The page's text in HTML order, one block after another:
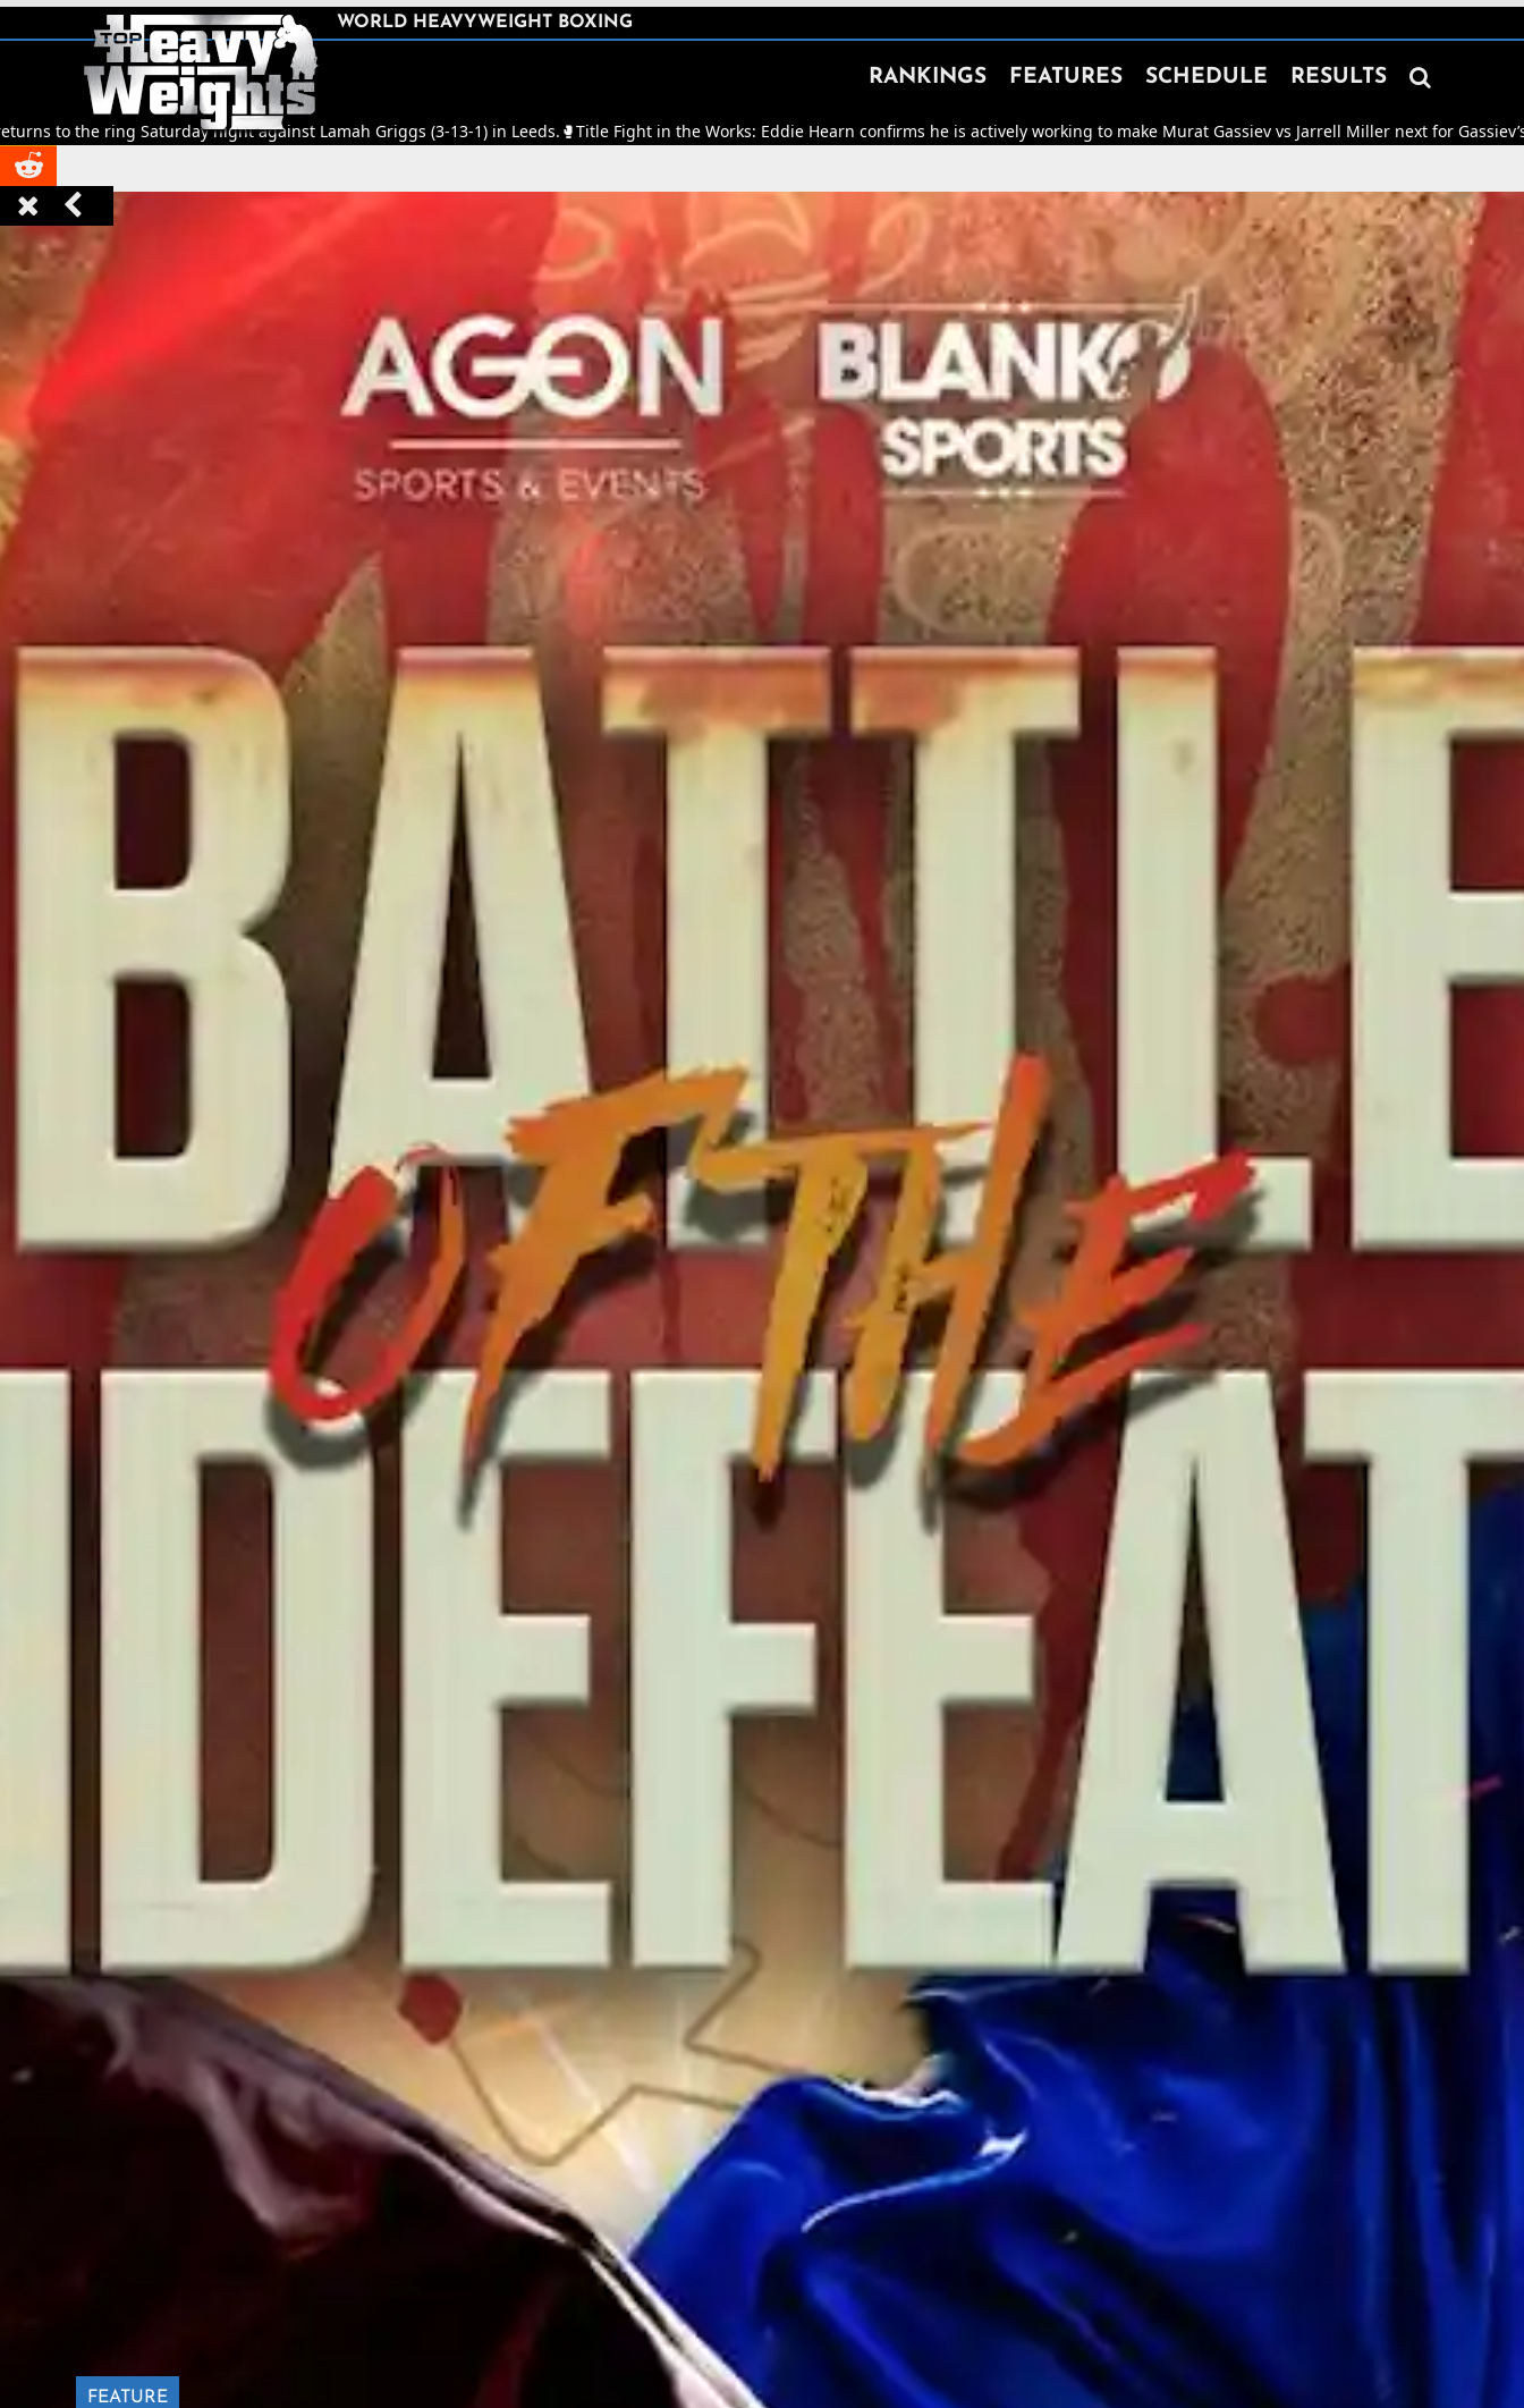





WORLD HEAVYWEIGHT BOXING
RANKINGS FEATURES SCHEDULE RESULTS 
Saturday night against Lamah Griggs (3-13-1) in Leeds.🥊Title Fight in the Works: Eddie Hearn confirms he is actively working to make Murat Gassiev vs Jarrell Miller next for Gassiev’s WBA
FEATURE